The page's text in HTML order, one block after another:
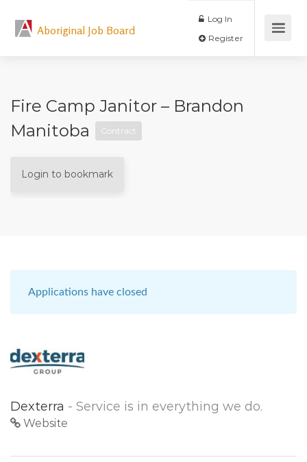
Aboriginal Job Board
Log In
Fire Camp Janitor – Brandon
Manitoba
Contract
Login to bookmark
Applications have closed
Dexterra - Service is in everything we do.
Website